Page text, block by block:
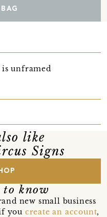
is unframed
like
Signs
know
new small business
you create an account,